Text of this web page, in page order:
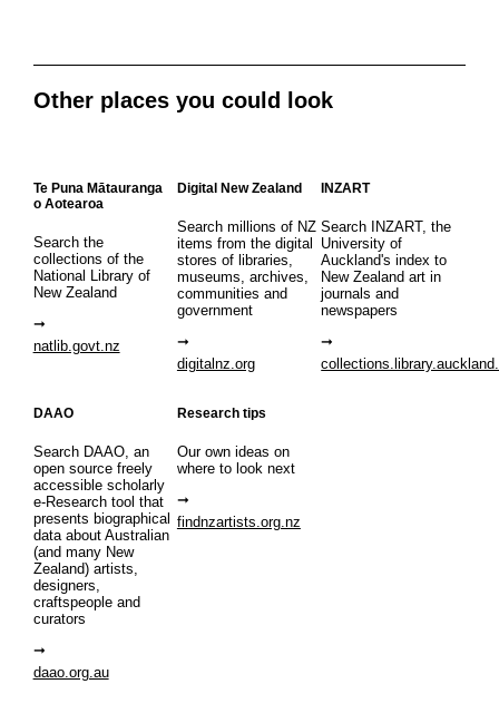
Other places you could look
Te Puna Mātauranga
o Aotearoa
Search the
collections of the
National Library of
New Zealand
natlib.govt.nz
Digital New Zealand
Search millions of NZ
items from the digital
stores of libraries,
museums, archives,
communities and
government
digitalnz.org
INZART
Search INZART, the
University of
Auckland's index to
New Zealand art in
journals and
newspapers
DAAO
Search DAAO, an
open source freely
accessible scholarly
e-Research tool that
presents biographical
data about Australian
(and many New
Zealand) artists,
designers,
craftspeople and
curators
daao.org.au
Research tips
Our own ideas on
where to look next
findnzartists.org.nz